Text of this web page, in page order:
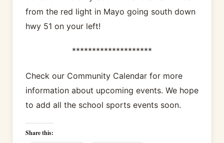
from the red light in Mayo going south down
hwy 51 on your left!
********************
Check our Community Calendar for more
information about upcoming events. We hope
to add all the school sports events soon.
Share this: